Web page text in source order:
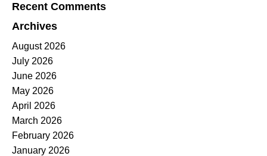
Recent Comments
Archives
August 2026
July 2026
June 2026
May 2026
April 2026
March 2026
February 2026
January 2026